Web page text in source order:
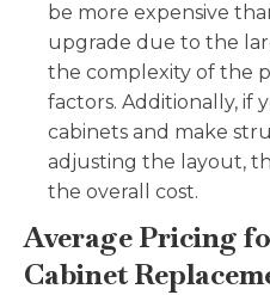
be more expensive
upgrade due to the
the complexity of the
factors. Additionally, if
cabinets and make
adjusting the layout,
the overall cost.
Average Pricing
Cabinet